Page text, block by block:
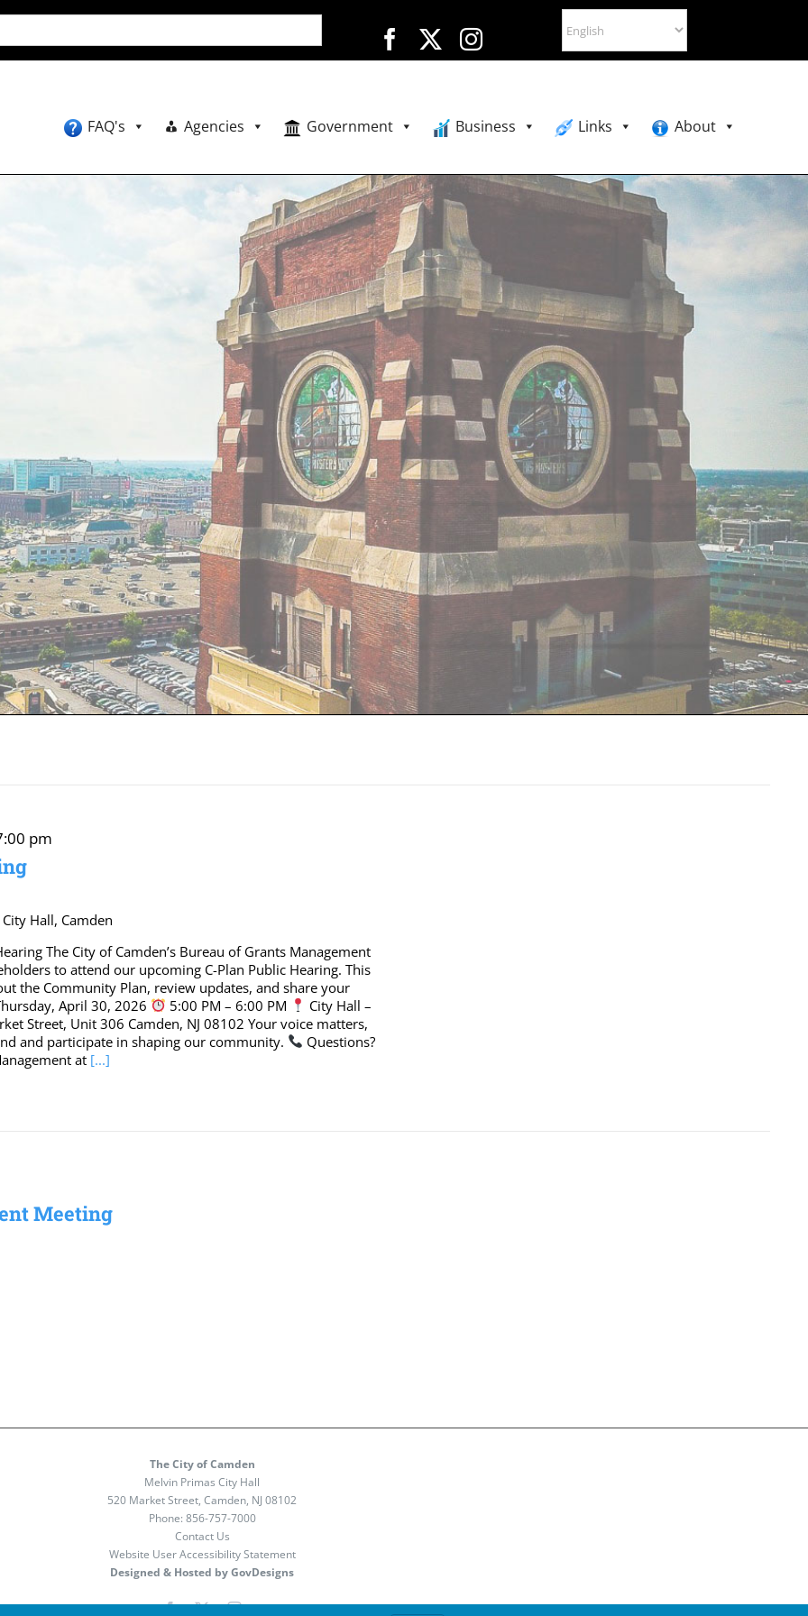
FAQ's Agencies Government Business Links About
pm
Hall, Camden
The City of Camden’s Bureau of Grants Management
to attend our upcoming C-Plan Public Hearing. This
the Community Plan, review updates, and share your
April 30, 2026 5:00 PM – 6:00 PM
City Hall –
Street, Unit 306 Camden, NJ 08102 Your voice matters,
and participate in shaping our community.
Questions?
at [...]
Meeting
The City of Camden
Melvin Primas City Hall
520 Market Street, Camden, NJ 08102
Phone: 856-757-7000
Contact Us
Website User Accessibility Statement
Designed & Hosted by GovDesigns
Facebook
X Instagram